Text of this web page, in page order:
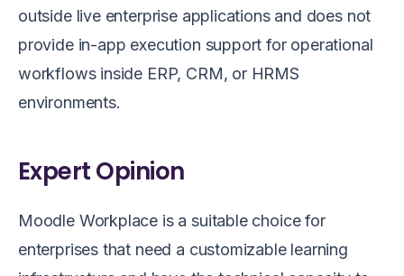
outside live enterprise applications and does not
provide in-app execution support for operational
workflows inside ERP, CRM, or HRMS
environments.
Expert Opinion
Moodle Workplace is a suitable choice for
enterprises that need a customizable learning